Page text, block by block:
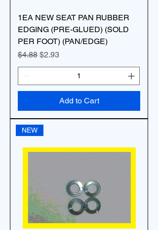
1EA NEW SEAT PAN RUBBER
EDGING (PRE-GLUED) (SOLD
PER FOOT) (PAN/EDGE)
Regular Price
$4.88 Sale Price
$2.93
Add to Cart
NEW